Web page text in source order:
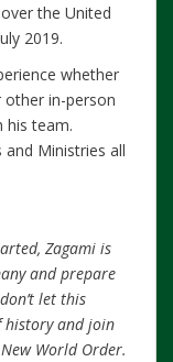
the United
2019.
whether
in-person
his team.
and Ministries all
Zagami is
and prepare
let this
history and join
World Order.